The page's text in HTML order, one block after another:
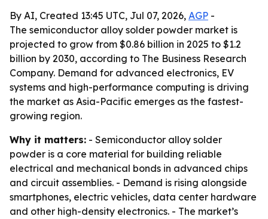
By AI, Created 13:45 UTC, Jul 07, 2026, AGP -
The semiconductor alloy solder powder market is
projected to grow from $0.86 billion in 2025 to $1.2
billion by 2030, according to The Business Research
Company. Demand for advanced electronics, EV
systems and high-performance computing is driving
the market as Asia-Pacific emerges as the fastest-
growing region.
Why it matters: - Semiconductor alloy solder
powder is a core material for building reliable
electrical and mechanical bonds in advanced chips
and circuit assemblies. - Demand is rising alongside
smartphones, electric vehicles, data center hardware
and other high-density electronics. - The market’s